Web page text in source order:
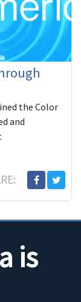
the Color
and
is